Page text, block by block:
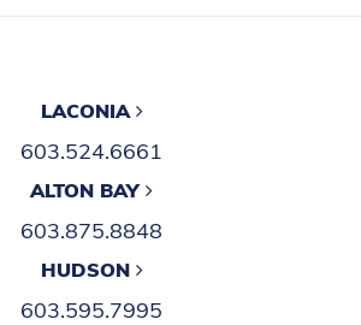
LACONIA
603.524.6661
ALTON BAY
603.875.8848
HUDSON
603.595.7995